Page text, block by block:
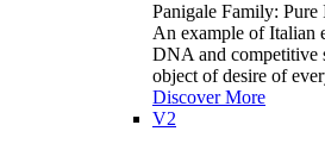
Panigale Family: Pure
An example of Italian
DNA and competitive
object of desire of
Discover More
V2